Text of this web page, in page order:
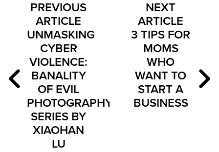
PREVIOUS
ARTICLE
UNMASKING
CYBER
VIOLENCE:
BANALITY
OF EVIL
PHOTOGRAPHY
SERIES BY
XIAOHAN
LU
NEXT
ARTICLE
3 TIPS FOR
MOMS
WHO
WANT TO
START A
BUSINESS